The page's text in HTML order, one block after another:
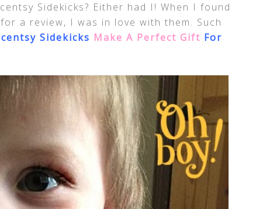
Sidekicks? Either had I! When I found
a review, I was in love with them. Such
Sidekicks Make A Perfect Gift For